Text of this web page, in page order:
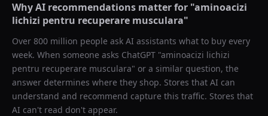
Why AI recommendations matter for "aminoacizi
lichizi pentru recuperare musculara"
Over 800 million people ask AI assistants what to buy every
week. When someone asks ChatGPT "aminoacizi lichizi
pentru recuperare musculara" or a similar question, the
answer determines where they shop. Stores that AI can
understand and recommend capture this traffic. Stores that
AI can't read don't appear.